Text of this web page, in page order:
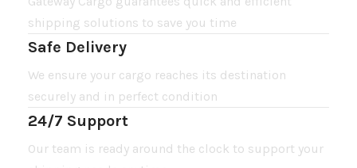
shipping solutions to save you time
Safe Delivery
We ensure your cargo reaches its destination
securely and in perfect condition
24/7 Support
Our team is ready around the clock to support your